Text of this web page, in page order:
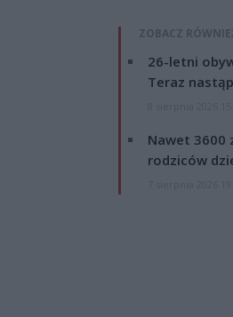
ZOBACZ
26-letni
Teraz
Nawet 3600
rodziców